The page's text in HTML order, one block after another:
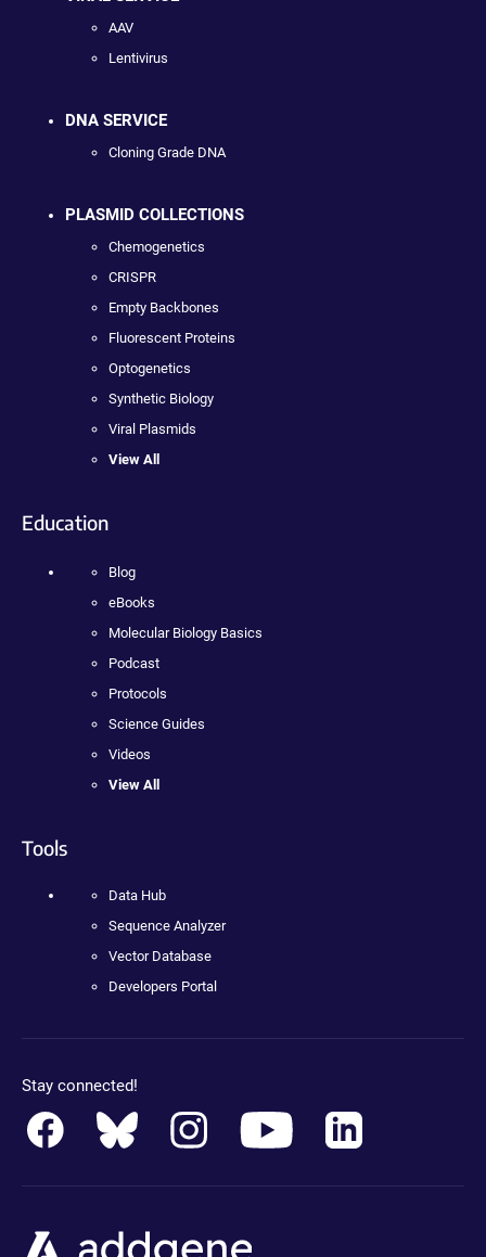
AAV
Lentivirus
DNA SERVICE
Cloning Grade DNA
PLASMID COLLECTIONS
Chemogenetics
CRISPR
Empty Backbones
Fluorescent Proteins
Optogenetics
Synthetic Biology
Viral Plasmids
View All
Education
Blog
eBooks
Molecular Biology Basics
Podcast
Protocols
Science Guides
Videos
View All
Tools
Data Hub
Sequence Analyzer
Vector Database
Developers Portal
Stay connected!